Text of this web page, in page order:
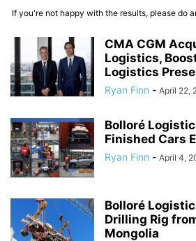
If you're not happy with the results, please do
CMA CGM
Logistics,
Logistics
Ryan Finn - April 22,
Bolloré
Finished Cars
Ryan Finn - April 4,
Bolloré
Drilling Rig
Mongolia